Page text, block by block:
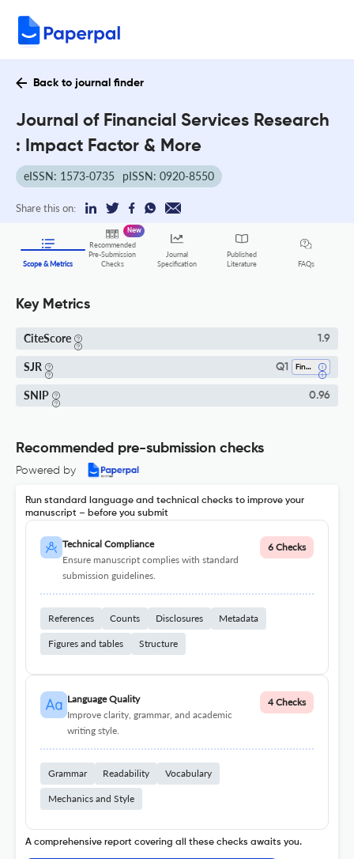
Back to journal finder
Journal of Financial Services Research
: Impact Factor & More
eISSN: 1573-0735 pISSN: 0920-8550
Share this on:
Scope & Metrics
Recommended
Pre-Submission
Checks
New
Journal
Specification
Published
Literature
FAQs
Key Metrics
CiteScore 1.9
SJR Q1 Finance
SNIP 0.96
Recommended pre-submission checks
Powered by
Run standard language and technical checks to improve your
manuscript – before you submit
Technical Compliance
Ensure manuscript complies with standard
submission guidelines.
6 Checks
References Counts Disclosures Metadata
Figures and tables Structure
Language Quality
Improve clarity, grammar, and academic
writing style.
4 Checks
Grammar Readability Vocabulary
Mechanics and Style
A comprehensive report covering all these checks awaits you.